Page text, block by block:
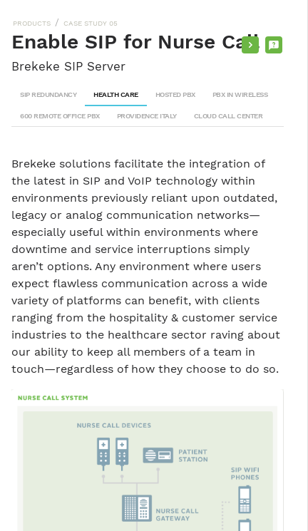
PRODUCTS / CASE STUDY 05
Enable SIP for Nurse Call
Brekeke SIP Server
SIP REDUNDANCY HEALTH CARE HOSTED PBX PBX IN WIRELESS
600 REMOTE OFFICE PBX PROVIDENCE ITALY CLOUD CALL CENTER
Brekeke solutions facilitate the integration of
the latest in SIP and VoIP technology within
environments previously reliant upon outdated,
legacy or analog communication networks—
especially useful within environments where
downtime and service interruptions simply
aren’t options. Any environment where users
expect flawless communication across a wide
variety of platforms can benefit, with clients
ranging from the hospitality & customer service
industries to the healthcare sector raving about
our ability to keep all members of a team in
touch—regardless of how they choose to do so.